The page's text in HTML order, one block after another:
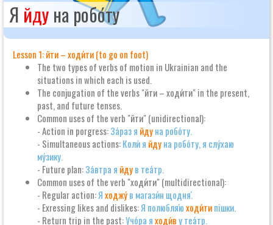
Я йду на робо́ту
Lesson 1: йти – ходи́ти (to go on foot)
The two types of verbs of motion in Ukrainian and the
situations in which each is used.
The conjugation of the verbs "йти – ходи́ти" in the present,
past, and future tenses.
Common uses of the verb "йти" (unidirectional):
- Action in porgress:За́раз я йдуна робо́ту.
- Simultaneous actions:Коли́ я йдуна робо́ту, я слу́хаю
му́зику.
- Future plan:За́втра я йдув теа́тр.
Common uses of the verb "ходи́ти" (multidirectional):
- Regular action:Яходжу́в магази́н щодня́.
- Exressing likes and dislikes:Я полюбля́юходи́типішки.
- Return trip in the past:Учо́ра яходи́ву теа́тр.